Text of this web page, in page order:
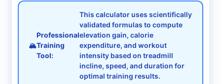
🏔️
Professional
Training
Tool:
This calculator uses scientifically
validated formulas to compute
elevation gain, calorie
expenditure, and workout
intensity based on treadmill
incline, speed, and duration for
optimal training results.